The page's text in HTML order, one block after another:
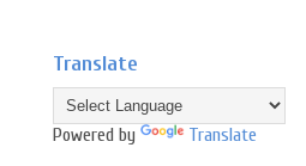
Translate
Powered by Translate